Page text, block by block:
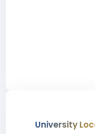
University